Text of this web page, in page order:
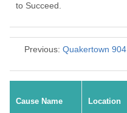
to Succeed.
Previous: Quakertown 904
Cause Name Location